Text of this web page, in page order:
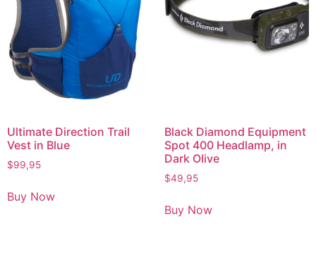
Ultimate Direction Trail
Vest in Blue
$99,95
Buy Now
Black Diamond Equipment
Spot 400 Headlamp, in
Dark Olive
$49,95
Buy Now